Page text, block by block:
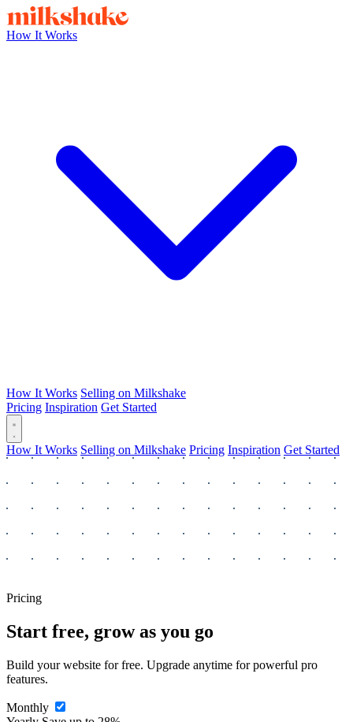
How It Works
How It Works Selling on Milkshake
Pricing Inspiration Get Started
How It Works Selling on Milkshake Pricing Inspiration Get Started
Pricing
Start free, grow as you go
Build your website for free. Upgrade anytime for powerful pro
features.
Monthly